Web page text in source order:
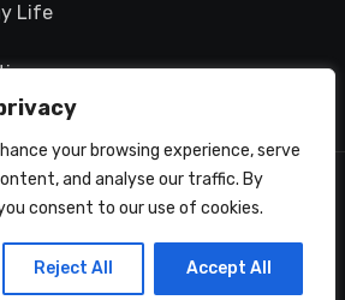
your browsing experience, serve
and analyse our traffic. By
consent to our use of cookies.
Reject All Accept All
Life
Enterprise S.L. | VAT ID:
(Spain)